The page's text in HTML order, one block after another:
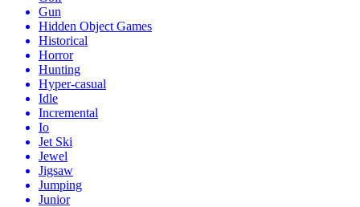
Gun
Hidden Object Games
Historical
Horror
Hunting
Hyper-casual
Idle
Incremental
Io
Jet Ski
Jewel
Jigsaw
Jumping
Junior